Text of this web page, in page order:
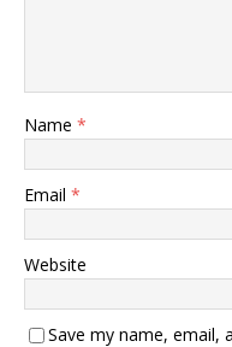
Name *
Email *
Website
Save my name, email,